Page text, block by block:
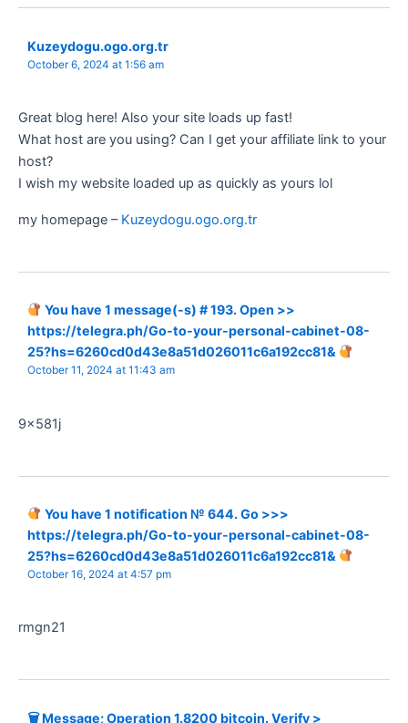
Kuzeydogu.ogo.org.tr
October 6, 2024 at 1:56 am
Great blog here! Also your site loads up fast!
What host are you using? Can I get your affiliate link to your
host?
I wish my website loaded up as quickly as yours lol
my homepage – Kuzeydogu.ogo.org.tr
You have 1 message(-s) # 193. Open >>
https://telegra.ph/Go-to-your-personal-cabinet-08-
25?hs=6260cd0d43e8a51d026011c6a192cc81&
October 11, 2024 at 11:43 am
9x581j
You have 1 notification № 644. Go >>>
https://telegra.ph/Go-to-your-personal-cabinet-08-
25?hs=6260cd0d43e8a51d026011c6a192cc81&
October 16, 2024 at 4:57 pm
rmgn21
🗑 Message; Operation 1.8200 bitcoin. Verify >